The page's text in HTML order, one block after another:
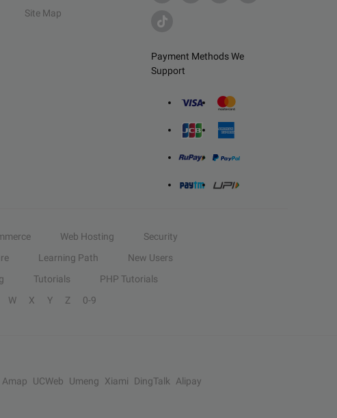
Payment Methods We
Support
Site Map
Web Hosting
Security
Learning Path
New Users
Tutorials
PHP Tutorials
W X Y Z 0-9
Amap UCWeb Umeng Xiami DingTalk
Alipay